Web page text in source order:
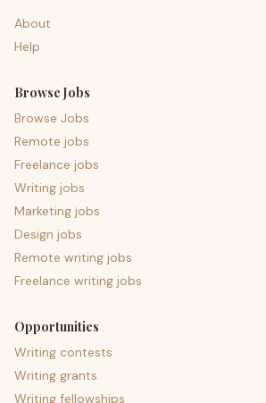
About
Help
Browse Jobs
Browse Jobs
Remote jobs
Freelance jobs
Writing jobs
Marketing jobs
Design jobs
Remote writing jobs
Freelance writing jobs
Opportunities
Writing contests
Writing grants
Writing fellowships